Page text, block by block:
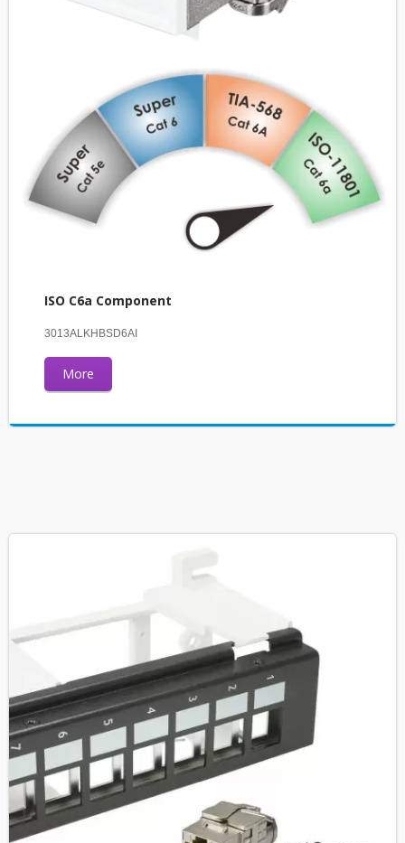
ISO C6a Component
3013ALKHBSD6AI
More